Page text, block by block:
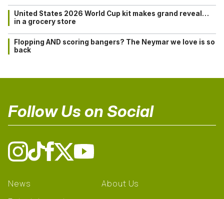
United States 2026 World Cup kit makes grand reveal…
in a grocery store
Flopping AND scoring bangers? The Neymar we love is so
back
Follow Us on Social
News
About Us